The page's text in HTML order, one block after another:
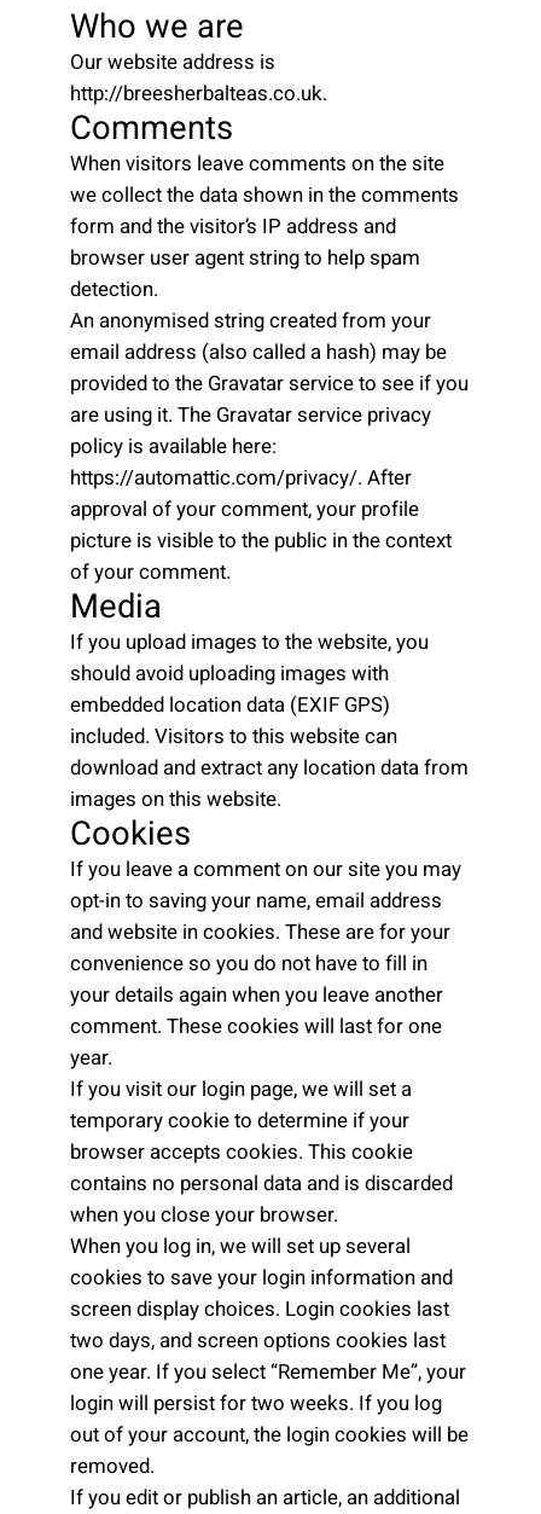
Who we are
Our website address is
http://breesherbalteas.co.uk.
Comments
When visitors leave comments on the site
we collect the data shown in the comments
form and the visitor’s IP address and
browser user agent string to help spam
detection.
An anonymised string created from your
email address (also called a hash) may be
provided to the Gravatar service to see if you
are using it. The Gravatar service privacy
policy is available here:
https://automattic.com/privacy/. After
approval of your comment, your profile
picture is visible to the public in the context
of your comment.
Media
If you upload images to the website, you
should avoid uploading images with
embedded location data (EXIF GPS)
included. Visitors to this website can
download and extract any location data from
images on this website.
Cookies
If you leave a comment on our site you may
opt-in to saving your name, email address
and website in cookies. These are for your
convenience so you do not have to fill in
your details again when you leave another
comment. These cookies will last for one
year.
If you visit our login page, we will set a
temporary cookie to determine if your
browser accepts cookies. This cookie
contains no personal data and is discarded
when you close your browser.
When you log in, we will set up several
cookies to save your login information and
screen display choices. Login cookies last
two days, and screen options cookies last
one year. If you select “Remember Me”, your
login will persist for two weeks. If you log
out of your account, the login cookies will be
removed.
If you edit or publish an article, an additional